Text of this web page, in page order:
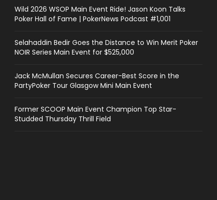
Wild 2026 WSOP Main Event Ride! Jason Koon Talks
Poker Hall of Fame | PokerNews Podcast #1,001
Selahaddin Bedir Goes the Distance to Win Merit Poker
NOIR Series Main Event for $525,000
Jack McMullan Secures Career-Best Score in the
PartyPoker Tour Glasgow Mini Main Event
Former SCOOP Main Event Champion Top Star-
Studded Thursday Thrill Field